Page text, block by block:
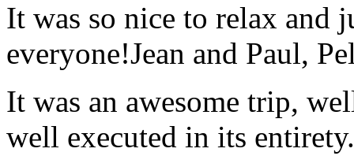
It was so nice to relax and
everyone!Jean and Paul,
It was an awesome trip,
well executed in its entirety.